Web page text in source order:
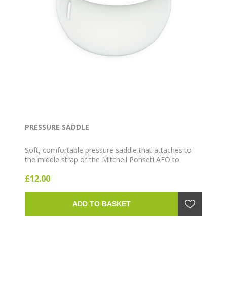
PRESSURE SADDLE
Soft, comfortable pressure saddle that attaches to
the middle strap of the Mitchell Ponseti AFO to
£12.00
ADD TO BASKET